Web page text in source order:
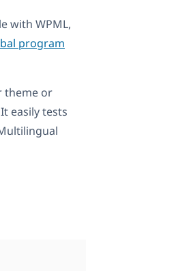
with WPML,
program
theme or
easily tests